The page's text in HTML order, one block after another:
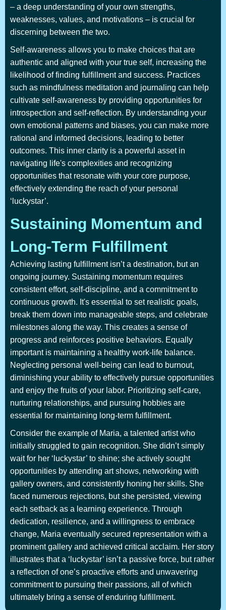
– a deep understanding of your own strengths,
weaknesses, values, and motivations – is crucial for
discerning between the two.
Self-awareness allows you to make choices that are
authentic and aligned with your true self, increasing the
likelihood of finding fulfillment and success. Practices
such as mindfulness meditation and journaling can help
cultivate self-awareness by providing opportunities for
introspection and self-reflection. By understanding your
own emotional patterns and biases, you can make more
rational and informed decisions, leading to better
outcomes. This inner clarity is a powerful asset in
navigating life's complexities and recognizing
opportunities that resonate with your core purpose,
effectively extending the reach of your personal
‘luckystar’.
Sustaining Momentum and
Long-Term Fulfillment
Achieving lasting fulfillment isn’t a destination, but an
ongoing journey. Sustaining momentum requires
consistent effort, self-discipline, and a commitment to
continuous growth. It's essential to set realistic goals,
break them down into manageable steps, and celebrate
milestones along the way. This creates a sense of
progress and reinforces positive behaviors. Equally
important is maintaining a healthy work-life balance.
Neglecting personal well-being can lead to burnout,
diminishing your ability to effectively pursue opportunities
and enjoy the fruits of your labor. Prioritizing self-care,
nurturing relationships, and pursuing hobbies are
essential for maintaining long-term fulfillment.
Consider the example of Maria, a talented artist who
initially struggled to gain recognition. She didn’t simply
wait for her ‘luckystar’ to shine; she actively sought
opportunities by attending art shows, networking with
gallery owners, and consistently honing her skills. She
faced numerous rejections, but she persisted, viewing
each setback as a learning experience. Through
dedication, resilience, and a willingness to embrace
change, Maria eventually secured representation with a
prominent gallery and achieved critical acclaim. Her story
illustrates that a ‘luckystar’ isn’t a passive force, but rather
a reflection of one’s proactive efforts and unwavering
commitment to pursuing their passions, all of which
ultimately bring a sense of enduring fulfillment.